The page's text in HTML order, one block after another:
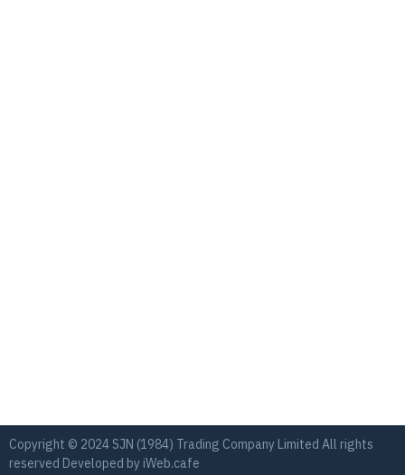
Copyright © 2024 SJN (1984) Trading Company Limited All rights
reserved Developed byiWeb.cafe